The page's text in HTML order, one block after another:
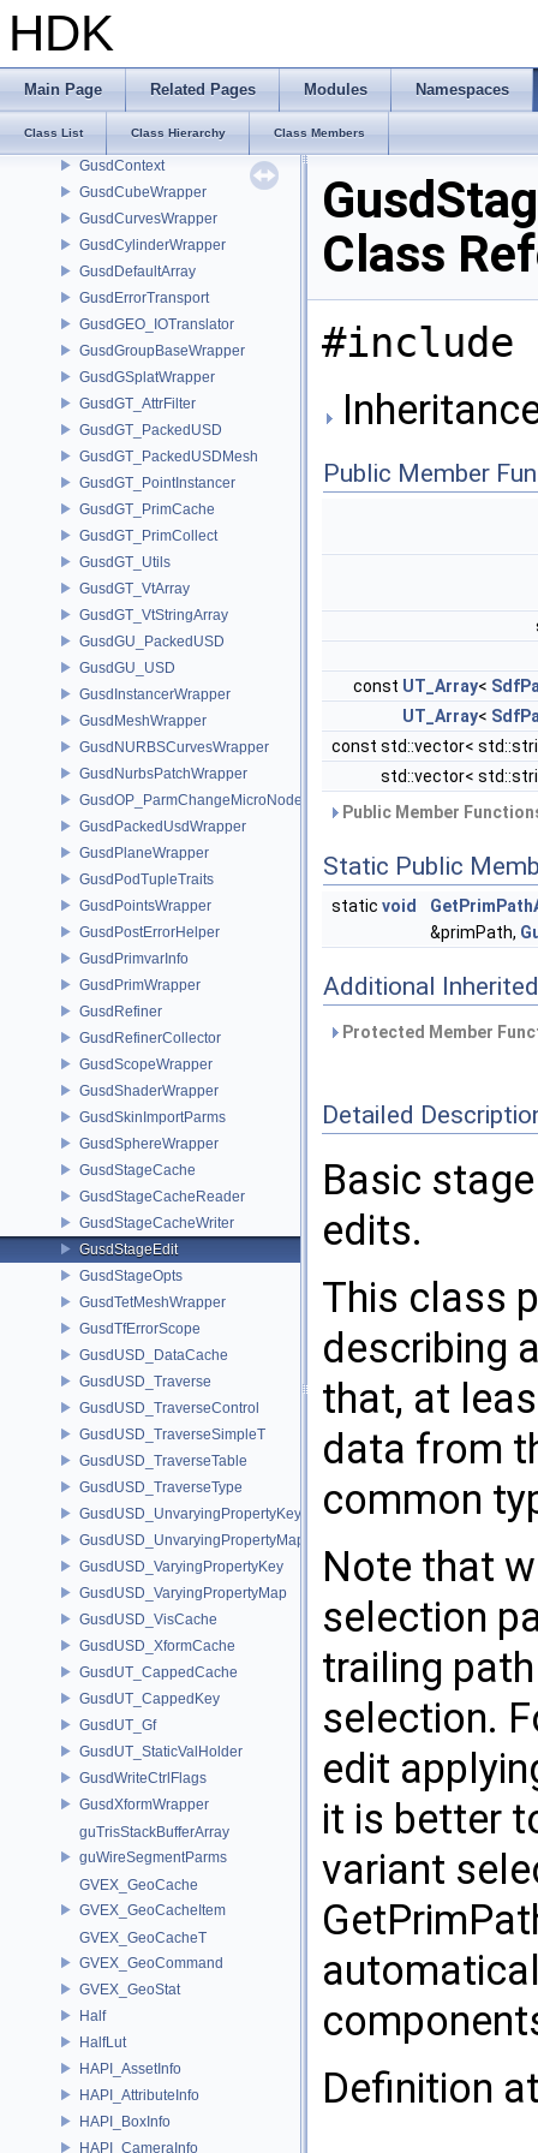
HDK
Main Page Related Pages Modules Namespaces
Class List Class Hierarchy Class Members
guPolyApplyData
GusdAutoErrorTransport
GusdBoundsCache
GusdConeWrapper
GusdContext
GusdCubeWrapper
GusdCurvesWrapper
GusdCylinderWrapper
GusdDefaultArray
GusdErrorTransport
GusdGEO_IOTranslator
GusdGroupBaseWrapper
GusdGSplatWrapper
GusdGT_AttrFilter
GusdGT_PackedUSD
GusdGT_PackedUSDMesh
GusdGT_PointInstancer
GusdGT_PrimCache
GusdGT_PrimCollect
GusdGT_Utils
GusdGT_VtArray
GusdGT_VtStringArray
GusdGU_PackedUSD
GusdGU_USD
GusdInstancerWrapper
GusdMeshWrapper
GusdNURBSCurvesWrapper
GusdNurbsPatchWrapper
GusdOP_ParmChangeMicroNode
GusdPackedUsdWrapper
GusdPlaneWrapper
GusdPodTupleTraits
GusdPointsWrapper
GusdPostErrorHelper
GusdPrimvarInfo
GusdPrimWrapper
GusdRefiner
GusdRefinerCollector
GusdScopeWrapper
GusdShaderWrapper
GusdSkinImportParms
GusdSphereWrapper
GusdStageCache
GusdStageCacheReader
GusdStageCacheWriter
GusdStageEdit
GusdStageOpts
GusdTetMeshWrapper
GusdTfErrorScope
GusdUSD_DataCache
GusdUSD_Traverse
GusdUSD_TraverseControl
GusdUSD_TraverseSimpleT
GusdUSD_TraverseTable
GusdUSD_TraverseType
GusdUSD_UnvaryingPropertyKey
GusdUSD_UnvaryingPropertyMap
GusdUSD_VaryingPropertyKey
GusdUSD_VaryingPropertyMap
GusdUSD_VisCache
GusdUSD_XformCache
GusdUT_CappedCache
GusdUT_CappedKey
GusdUT_Gf
GusdUT_StaticValHolder
GusdWriteCtrlFlags
GusdXformWrapper
guTrisStackBufferArray
guWireSegmentParms
GVEX_GeoCache
GVEX_GeoCacheItem
GVEX_GeoCacheT
GVEX_GeoCommand
GVEX_GeoStat
Half
HalfLut
HAPI_AssetInfo
HAPI_AttributeInfo
HAPI_BoxInfo
HAPI_CameraInfo
Class
#include
Public Member
const UT_Array<
UT_Array<
const std::vector<
std::vector<
Public Member
Static Public
static void
&primPath,
Additional
Protected Member
Detailed
Basic
edits.
This class
describing
that, at
data from
common
Note that
selection
trailing
selection.
edit
it is better
variant
Definition